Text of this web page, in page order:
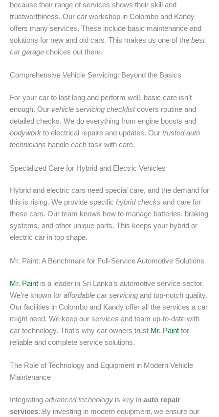
because their range of services shows their skill and
trustworthiness. Our car workshop in Colombo and Kandy
offers many services. These include basic maintenance and
solutions for new and old cars. This makes us one of the best
car garage choices out there.
Comprehensive Vehicle Servicing: Beyond the Basics
For your car to last long and perform well, basic care isn’t
enough. Our vehicle servicing checklistcovers routine and
detailed checks. We do everything from engine boosts and
bodywork to electrical repairs and updates. Our trusted auto
technicians handle each task with care.
Specialized Care for Hybrid and Electric Vehicles
Hybrid and electric cars need special care, and the demand for
this is rising. We provide specific hybrid checks and care for
these cars. Our team knows how to manage batteries, braking
systems, and other unique parts. This keeps your hybrid or
electric car in top shape.
Mr. Paint: A Benchmark for Full-Service Automotive Solutions
Mr. Paint is a leader in Sri Lanka’s automotive service sector.
We’re known for affordable car servicing and top-notch quality.
Our facilities in Colombo and Kandy offer all the services a car
might need. We keep our services and team up-to-date with
car technology. That’s why car owners trust Mr. Paint for
reliable and complete service solutions.
The Role of Technology and Equipment in Modern Vehicle
Maintenance
Integrating advanced technology is key in auto repair
services. By investing in modern equipment, we ensure our